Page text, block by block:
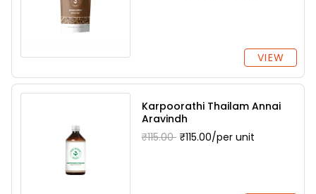
VIEW
Karpoorathi Thailam Annai
Aravindh
₹115.00 ₹115.00/per unit